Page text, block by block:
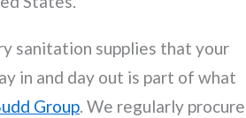
sanitation supplies that your
in and day out is part of what
Group. We regularly procure